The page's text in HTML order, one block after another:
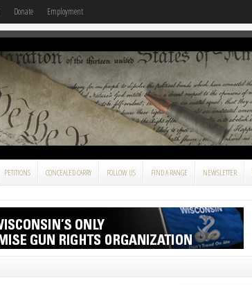
Donate Employment
PETITIONS CONCEALED CARRY FOLLOW US FIND A RANGE NEWSLETTER